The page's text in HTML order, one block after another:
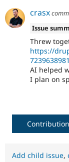
crasx
Issue
Threw
https://
AI helped
I plan on
Add child issue,